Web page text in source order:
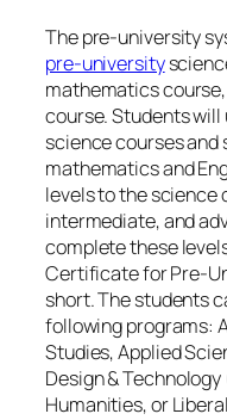
The pre-university
pre-university
mathematics
course. Students will
science courses and
mathematics and
levels to the science
intermediate, and
complete these
Certificate for Pre-
short. The students
following programs:
Studies, Applied
Design &
Humanities, or